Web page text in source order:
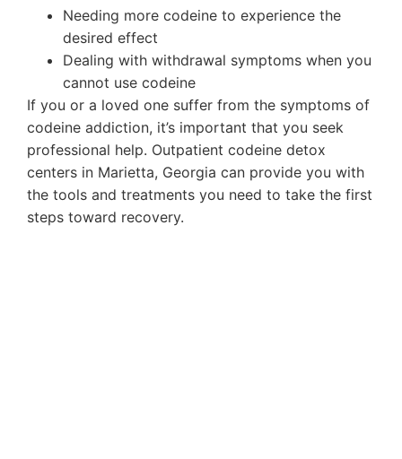
Needing more codeine to experience the
desired effect
Dealing with withdrawal symptoms when you
cannot use codeine
If you or a loved one suffer from the symptoms of
codeine addiction, it’s important that you seek
professional help. Outpatient codeine detox
centers in Marietta, Georgia can provide you with
the tools and treatments you need to take the first
steps toward recovery.